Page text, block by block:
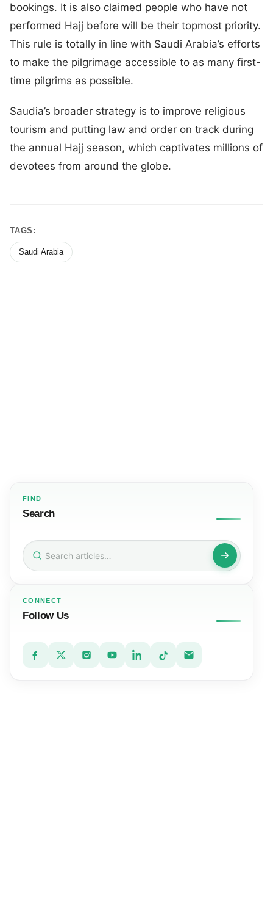
bookings. It is also claimed people who have not
performed Hajj before will be their topmost priority.
This rule is totally in line with Saudi Arabia’s efforts
to make the pilgrimage accessible to as many first-
time pilgrims as possible.
Saudia’s broader strategy is to improve religious
tourism and putting law and order on track during
the annual Hajj season, which captivates millions of
devotees from around the globe.
TAGS:
Saudi Arabia
FIND
Search
Search
for:
CONNECT
Follow Us